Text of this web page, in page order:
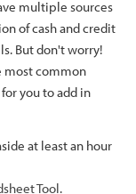
multiple sources
of cash and credit
But don't worry!
most common
you to add in
at least an hour
Tool.